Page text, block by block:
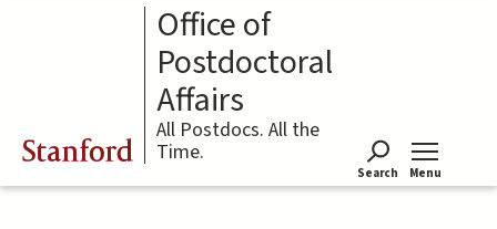
Stanford
Office of
Postdoctoral
Affairs
All Postdocs. All the
Time.
Search Menu